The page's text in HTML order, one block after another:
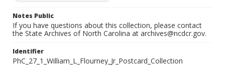
Notes Public
If you have questions about this collection, please contact
the State Archives of North Carolina at archives@ncdcr.gov.
Identifier
PhC_27_1_William_L_Flourney_Jr_Postcard_Collection